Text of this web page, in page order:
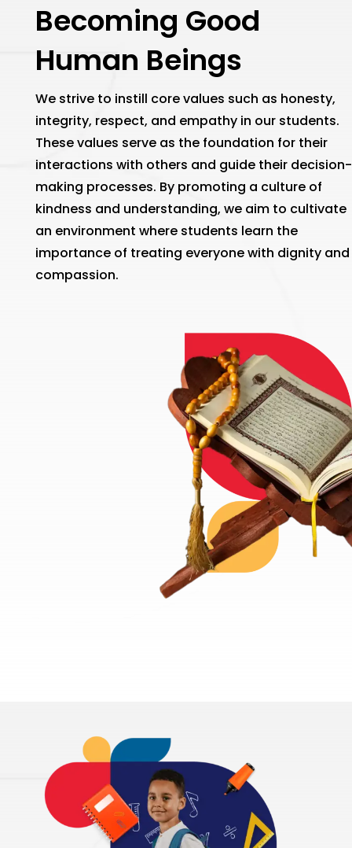
Becoming Good
Human Beings
We strive to instill core values such as honesty,
integrity, respect, and empathy in our students.
These values serve as the foundation for their
interactions with others and guide their decision-
making processes. By promoting a culture of
kindness and understanding, we aim to cultivate
an environment where students learn the
importance of treating everyone with dignity and
compassion.